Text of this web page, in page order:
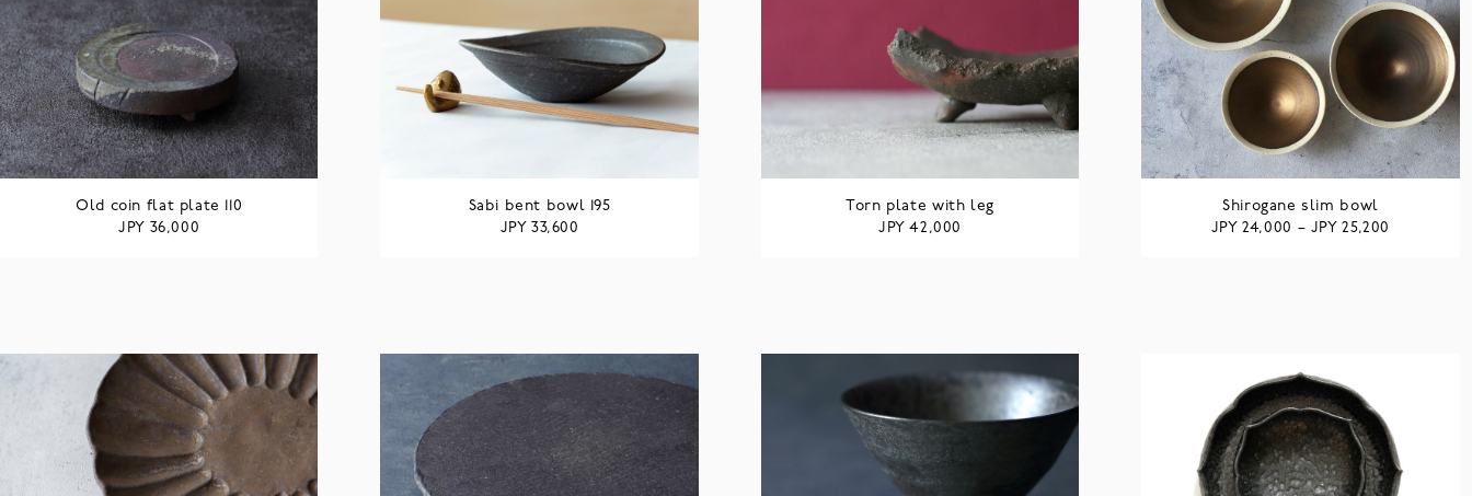
Old coin flat plate 110
JPY 36,000
Sabi bent bowl 195
JPY 33,600
Torn plate with leg
JPY42,000
Shirogane slim bowl
JPY24,000 – JPY25,200